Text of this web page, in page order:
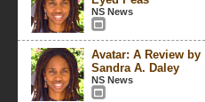
NS News
Avatar: A Review by
Sandra A. Daley
NS News